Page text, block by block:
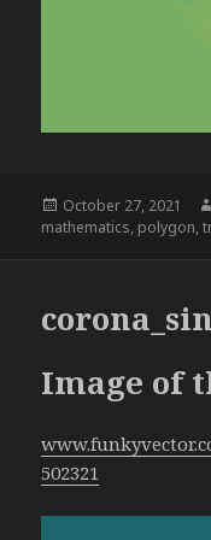
Posted
on
October 27, 2021
mathematics, polygon,
Image of
502321